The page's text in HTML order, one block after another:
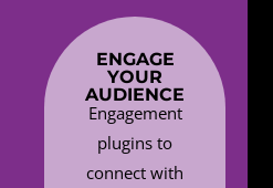
ENGAGE
YOUR
AUDIENCE
Engagement
plugins to
connect with